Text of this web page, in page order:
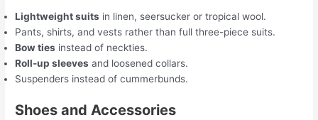
Lightweight suits in linen, seersucker or tropical wool.
Pants, shirts, and vests rather than full three-piece suits.
Bow ties instead of neckties.
Roll-up sleeves and loosened collars.
Suspenders instead of cummerbunds.
Shoes and Accessories